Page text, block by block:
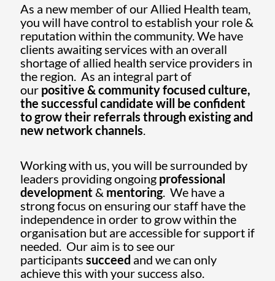
As a new member of our Allied Health team,
you will have control to establish your role &
reputation within the community. We have
clients awaiting services with an overall
shortage of allied health service providers in
the region. As an integral part of
our positive & community focused culture,
the successful candidate will be confident
to grow their referrals through existing and
new network channels.
Working with us, you will be surrounded by
leaders providing ongoing professional
development& mentoring. We have a
strong focus on ensuring our staff have the
independence in order to grow within the
organisation but are accessible for support if
needed. Our aim is to see our
participants succeed and we can only
achieve this with your success also.